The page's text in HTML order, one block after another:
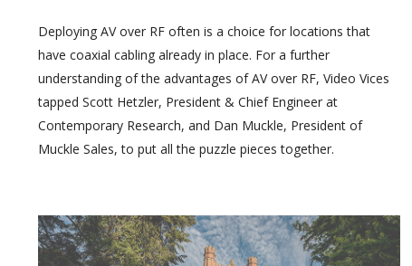
Deploying AV over RF often is a choice for locations that
have coaxial cabling already in place. For a further
understanding of the advantages of AV over RF, Video Vices
tapped Scott Hetzler, President & Chief Engineer at
Contemporary Research, and Dan Muckle, President of
Muckle Sales, to put all the puzzle pieces together.